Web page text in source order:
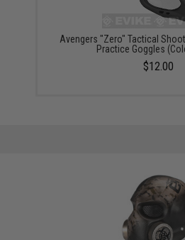
Avengers "Zero" Tactical
Practice Goggles
$12.00